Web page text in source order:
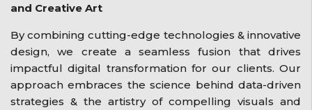
and Creative Art
By combining cutting-edge technologies & innovative
design, we create a seamless fusion that drives
impactful digital transformation for our clients. Our
approach embraces the science behind data-driven
strategies & the artistry of compelling visuals and